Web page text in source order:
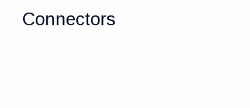
Connectors